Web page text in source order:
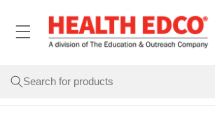
content
Search